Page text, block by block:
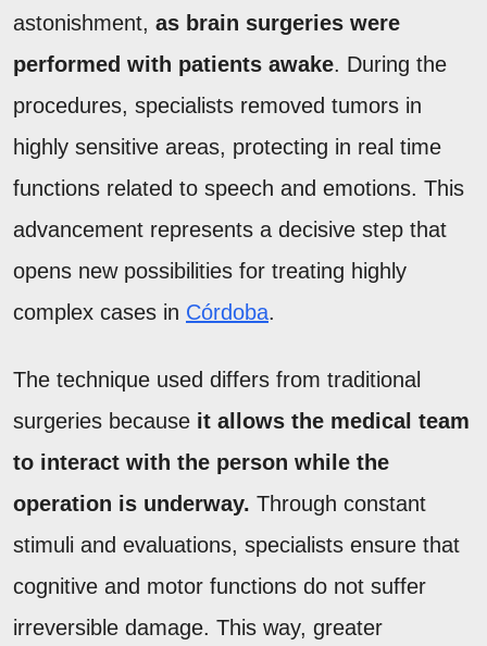
astonishment, as brain surgeries were
performed with patients awake. During the
procedures, specialists removed tumors in
highly sensitive areas, protecting in real time
functions related to speech and emotions. This
advancement represents a decisive step that
opens new possibilities for treating highly
complex cases in Córdoba.
The technique used differs from traditional
surgeries because it allows the medical team
to interact with the person while the
operation is underway. Through constant
stimuli and evaluations, specialists ensure that
cognitive and motor functions do not suffer
irreversible damage. This way, greater